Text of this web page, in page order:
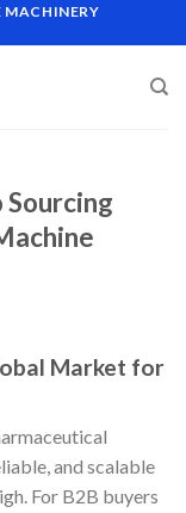
MACHINERY
Market for
and scalable
For B2B buyers